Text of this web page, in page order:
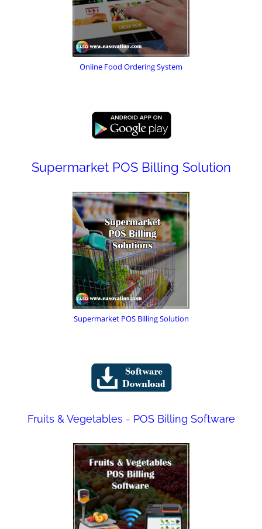
Online Food Ordering System
Supermarket POS Billing Solution
Supermarket POS Billing Solution
Fruits & Vegetables - POS Billing Software